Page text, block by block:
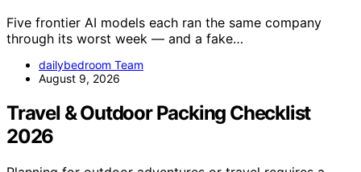
Five frontier AI models each ran the same company
through its worst week — and a fake…
dailybedroom Team
August 9, 2026
Travel & Outdoor Packing Checklist
2026